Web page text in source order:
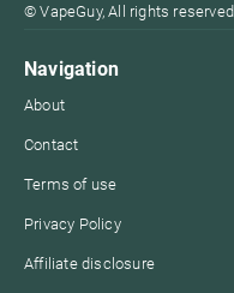
© VapeGuy, All rights reserved
Navigation
About
Contact
Terms of use
Privacy Policy
Affiliate disclosure